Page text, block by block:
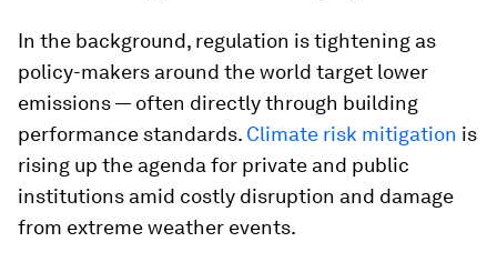
In the background, regulation is tightening as
policy-makers around the world target lower
emissions — often directly through building
performance standards. Climate risk mitigation is
rising up the agenda for private and public
institutions amid costly disruption and damage
from extreme weather events.